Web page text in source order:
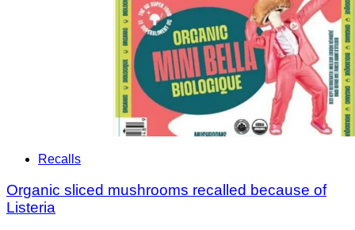
Recalls
Organic sliced mushrooms recalled because of
Listeria